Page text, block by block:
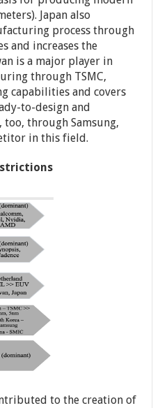
Japan also
process through
and increases the
is a major player in
through TSMC,
capabilities and covers
to-design and
too, through Samsung,
in this field.
to the creation of